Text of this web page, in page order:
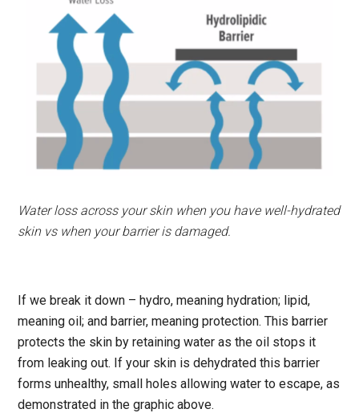
Water loss across your skin when you have well-hydrated
skin vs when your barrier is damaged.
If we break it down – hydro, meaning hydration; lipid,
meaning oil; and barrier, meaning protection. This barrier
protects the skin by retaining water as the oil stops it
from leaking out. If your skin is dehydrated this barrier
forms unhealthy, small holes allowing water to escape, as
demonstrated in the graphic above.